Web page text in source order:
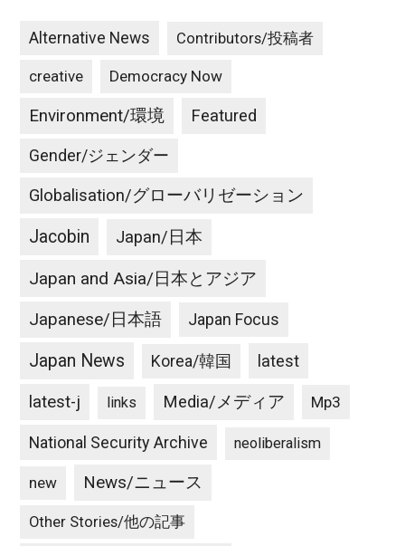
Alternative News Contributors/投稿者
creative Democracy Now
Environment/環境 Featured
Gender/ジェンダー
Globalisation/グローバリゼーション
Jacobin Japan/日本
Japan and Asia/日本とアジア
Japanese/日本語 Japan Focus
Japan News Korea/韓国 latest
latest-j links Media/メディア Mp3
National Security Archive neoliberalism
new News/ニュース
Other Stories/他の記事